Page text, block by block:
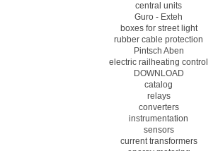
central units
Guro - Exteh
boxes for street light
rubber cable protection
Pintsch Aben
electric railheating control
DOWNLOAD
catalog
relays
converters
instrumentation
sensors
current transformers